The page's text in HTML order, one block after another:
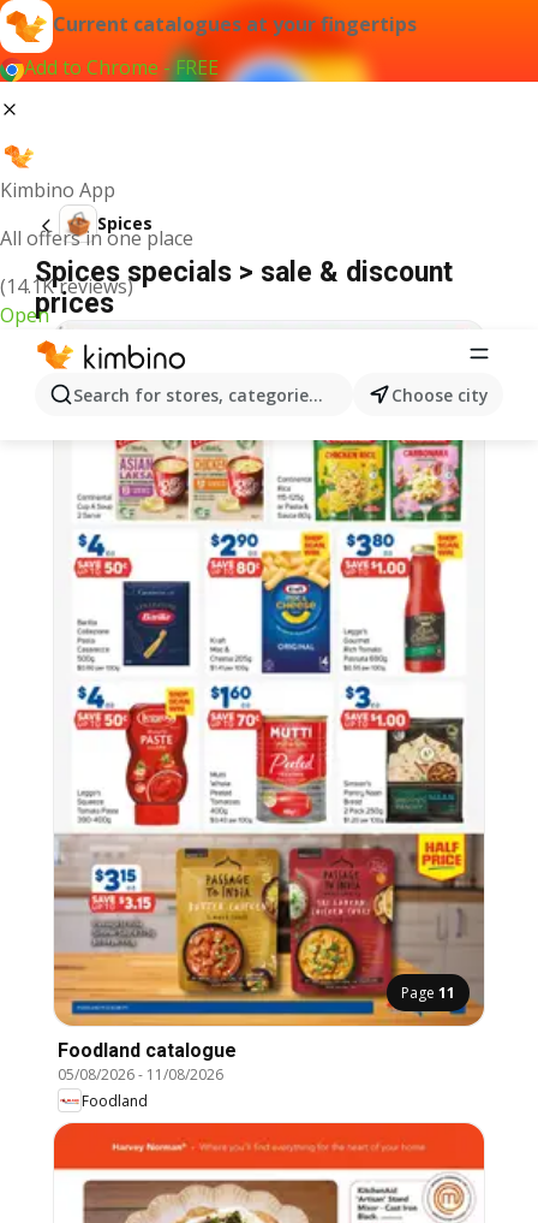
Current catalogues at your fingertips
Add to Chrome - FREE
Kimbino App
All offers in one place
(14.1K reviews)
Open
Search for stores, categories, products...Choose city
Spices
Spices specials > sale & discount
prices
Page 11
Foodland catalogue
05/08/2026- 11/08/2026
Foodland